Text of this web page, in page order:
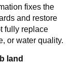
fixes the
and restore
fully replace
or water quality.
land